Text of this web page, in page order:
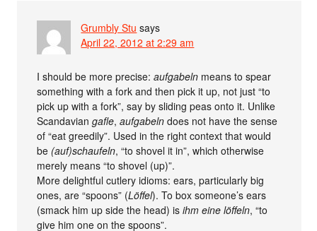
Grumbly Stu says
April 22, 2012 at 2:29 am
I should be more precise:aufgabeln means to spear
something with a fork and then pick it up, not just “to
pick up with a fork”, say by sliding peas onto it. Unlike
Scandaviangafle,aufgabeln does not have the sense
of “eat greedily”. Used in the right context that would
be (auf)schaufeln, “to shovel it in”, which otherwise
merely means “to shovel (up)”.
More delightful cutlery idioms: ears, particularly big
ones, are “spoons” (Löffel). To box someone’s ears
(smack him up side the head) isihm eine löffeln, “to
give him one on the spoons”.